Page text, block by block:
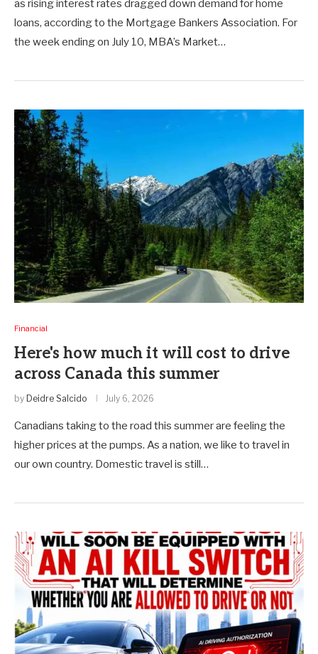
as rising interest rates dragged down demand for home
loans, according to the Mortgage Bankers Association. For
the week ending on July 10, MBA’s Market…
Financial
Here's how much it will cost to drive
across Canada this summer
by Deidre Salcido July 6, 2026
Canadians taking to the road this summer are feeling the
higher prices at the pumps. As a nation, we like to travel in
our own country. Domestic travel is still…